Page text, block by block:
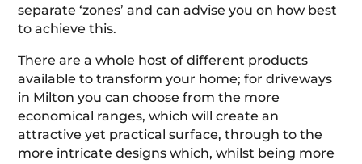
separate ‘zones’ and can advise you on how best
to achieve this.
There are a whole host of different products
available to transform your home; for driveways
in Milton you can choose from the more
economical ranges, which will create an
attractive yet practical surface, through to the
more intricate designs which, whilst being more